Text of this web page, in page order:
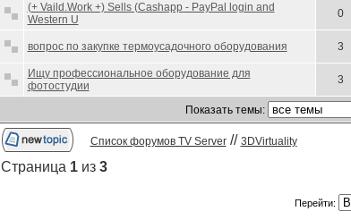
(+ Vaild.Work +) Sells (Cashapp - PayPal login and
Western U
0
вопрос по закупке термоусадочного оборудования 3
Ищу профессиональное оборудование для
фотостудии
3
Показать темы:
Список форумов TV Server// 3DVirtuality
Страница 1из 3
Перейти: